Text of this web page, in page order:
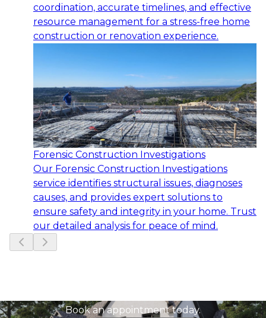
coordination, accurate timelines, and effective
resource management for a stress-free home
construction or renovation experience.
Forensic Construction Investigations
Our Forensic Construction Investigations
service identifies structural issues, diagnoses
causes, and provides expert solutions to
ensure safety and integrity in your home. Trust
our detailed analysis for peace of mind.
Book an appointment today.